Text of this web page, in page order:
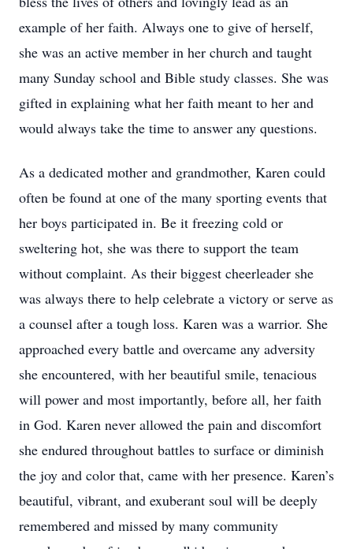
example of her faith. Always one to give of herself,
she was an active member in her church and taught
many Sunday school and Bible study classes. She was
gifted in explaining what her faith meant to her and
would always take the time to answer any questions.
As a dedicated mother and grandmother, Karen could
often be found at one of the many sporting events that
her boys participated in. Be it freezing cold or
sweltering hot, she was there to support the team
without complaint. As their biggest cheerleader she
was always there to help celebrate a victory or serve as
a counsel after a tough loss. Karen was a warrior. She
approached every battle and overcame any adversity
she encountered, with her beautiful smile, tenacious
will power and most importantly, before all, her faith
in God. Karen never allowed the pain and discomfort
she endured throughout battles to surface or diminish
the joy and color that, came with her presence. Karen’s
beautiful, vibrant, and exuberant soul will be deeply
remembered and missed by many community